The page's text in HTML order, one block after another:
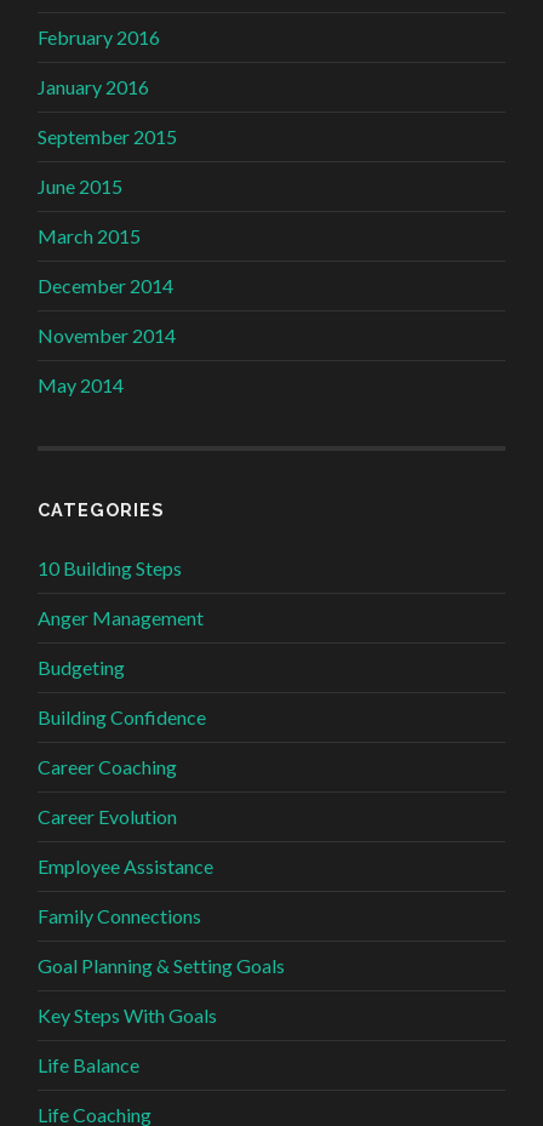
February 2016
January 2016
September 2015
June 2015
March 2015
December 2014
November 2014
May 2014
CATEGORIES
10 Building Steps
Anger Management
Budgeting
Building Confidence
Career Coaching
Career Evolution
Employee Assistance
Family Connections
Goal Planning & Setting Goals
Key Steps With Goals
Life Balance
Life Coaching